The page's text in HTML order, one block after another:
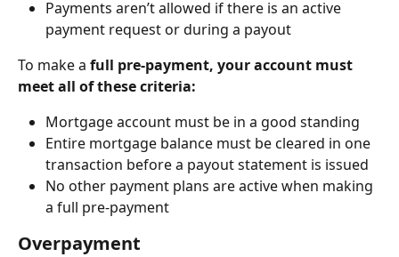
Payments aren’t allowed if there is an active
payment request or during a payout
To make a full pre-payment, your account must
meet all of these criteria:
Mortgage account must be in a good standing
Entire mortgage balance must be cleared in one
transaction before a payout statement is issued
No other payment plans are active when making
a full pre-payment
Overpayment